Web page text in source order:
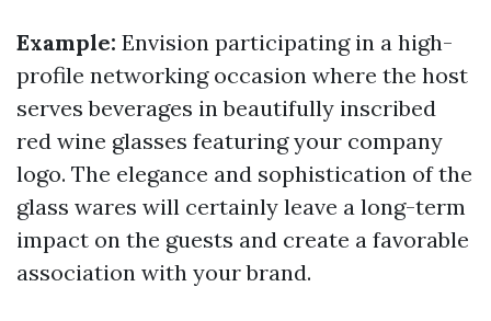
Example: Envision participating in a high-
profile networking occasion where the host
serves beverages in beautifully inscribed
red wine glasses featuring your company
logo. The elegance and sophistication of the
glass wares will certainly leave a long-term
impact on the guests and create a favorable
association with your brand.